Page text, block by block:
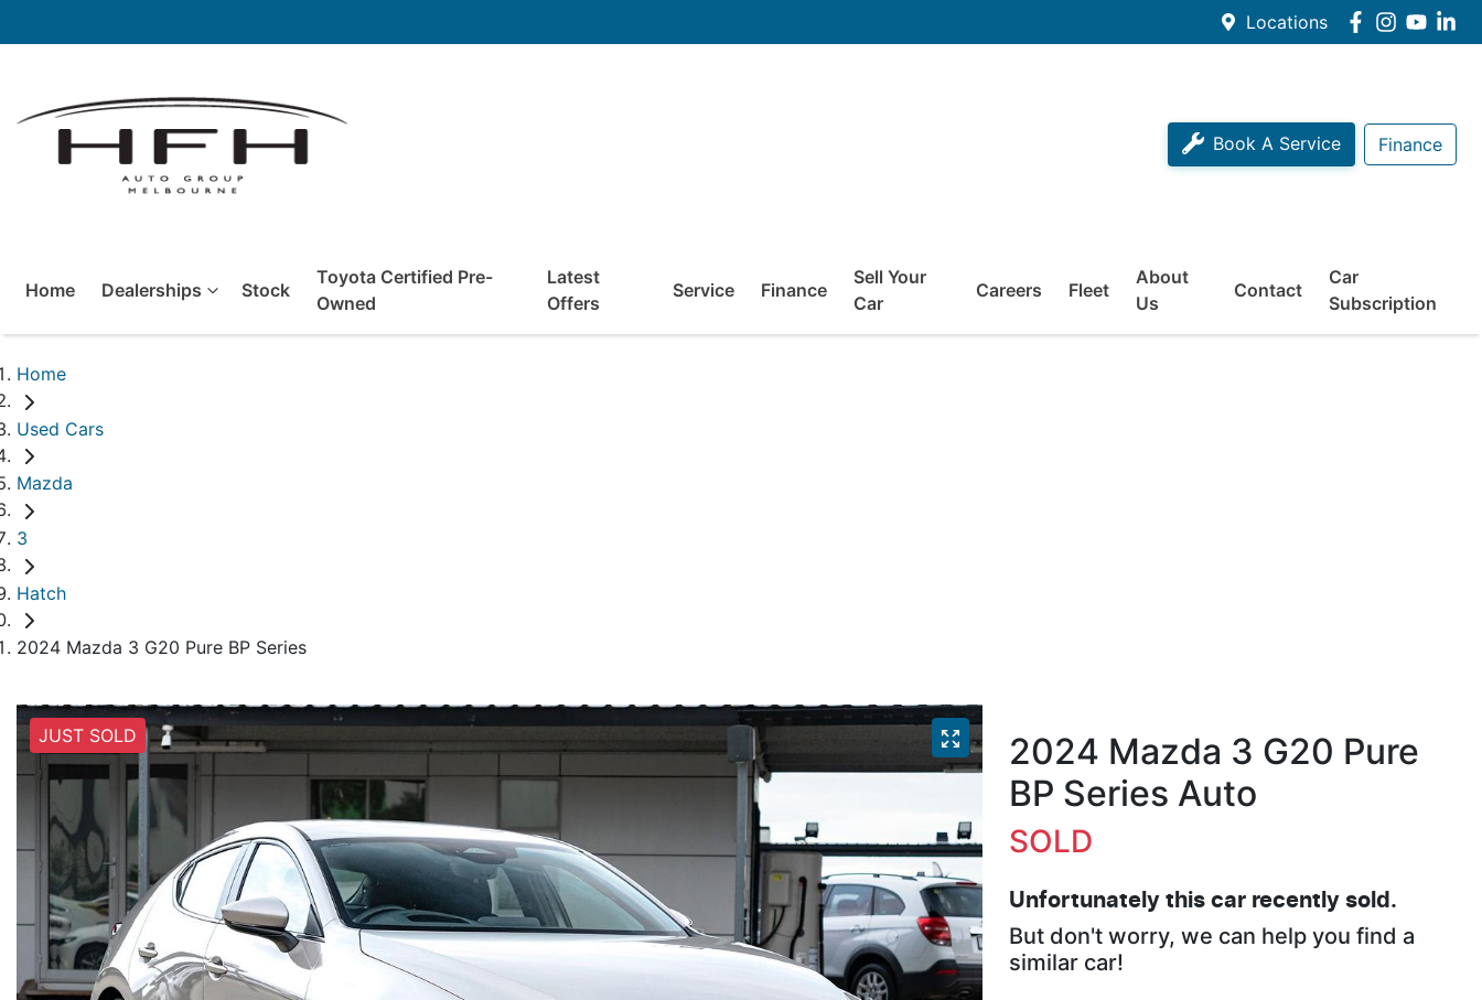
Locations
Book A Service Finance
Home Dealerships Stock
Toyota Certified Pre-
Owned
Latest
Offers
Service Finance
Sell Your
Car
Careers Fleet
About
Us
Contact
Car
Subscription
Home
Used Cars
Mazda
3
Hatch
2024 Mazda 3 G20 Pure BP Series
JUST SOLD
2024 Mazda 3 G20 Pure
BP Series Auto
SOLD
Unfortunately this car recently sold.
But don't worry, we can help you find a
similar car!